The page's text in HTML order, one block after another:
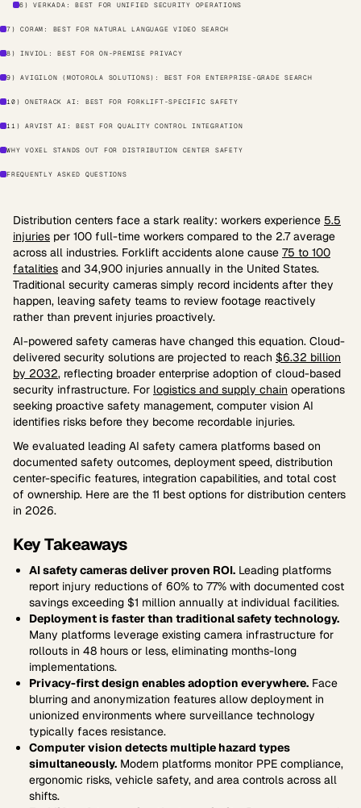
6) VERKADA: BEST FOR UNIFIED SECURITY OPERATIONS
7) CORAM: BEST FOR NATURAL LANGUAGE VIDEO SEARCH
8) INVIOL: BEST FOR ON-PREMISE PRIVACY
9) AVIGILON (MOTOROLA SOLUTIONS): BEST FOR ENTERPRISE-GRADE SEARCH
10) ONETRACK AI: BEST FOR FORKLIFT-SPECIFIC SAFETY
11) ARVIST AI: BEST FOR QUALITY CONTROL INTEGRATION
WHY VOXEL STANDS OUT FOR DISTRIBUTION CENTER SAFETY
FREQUENTLY ASKED QUESTIONS
Distribution centers face a stark reality: workers experience 5.5
injuries per 100 full-time workers compared to the 2.7 average
across all industries. Forklift accidents alone cause 75 to 100
fatalities and 34,900 injuries annually in the United States.
Traditional security cameras simply record incidents after they
happen, leaving safety teams to review footage reactively
rather than prevent injuries proactively.
AI-powered safety cameras have changed this equation. Cloud-
delivered security solutions are projected to reach $6.32 billion
by 2032, reflecting broader enterprise adoption of cloud-based
security infrastructure. For logistics and supply chain operations
seeking proactive safety management, computer vision AI
identifies risks before they become recordable injuries.
We evaluated leading AI safety camera platforms based on
documented safety outcomes, deployment speed, distribution
center-specific features, integration capabilities, and total cost
of ownership. Here are the 11 best options for distribution centers
in 2026.
Key Takeaways
AI safety cameras deliver proven ROI. Leading platforms
report injury reductions of 60% to 77% with documented cost
savings exceeding $1 million annually at individual facilities.
Deployment is faster than traditional safety technology.
Many platforms leverage existing camera infrastructure for
rollouts in 48 hours or less, eliminating months-long
implementations.
Privacy-first design enables adoption everywhere. Face
blurring and anonymization features allow deployment in
unionized environments where surveillance technology
typically faces resistance.
Computer vision detects multiple hazard types
simultaneously. Modern platforms monitor PPE compliance,
ergonomic risks, vehicle safety, and area controls across all
shifts.